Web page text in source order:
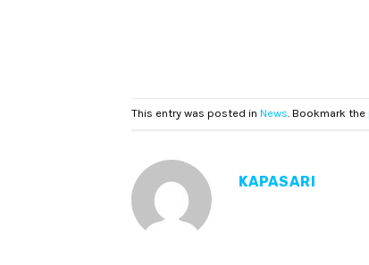
This entry was posted in News . Bookmark the
KAPASARI